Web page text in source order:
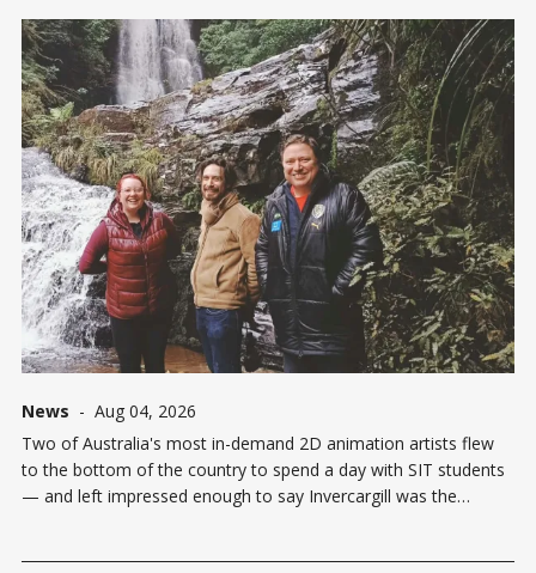
News - Aug 04, 2026
Two of Australia's most in-demand 2D animation artists flew
to the bottom of the country to spend a day with SIT students
— and left impressed enough to say Invercargill was the